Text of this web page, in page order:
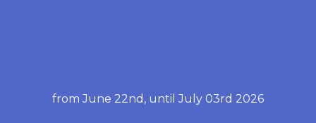
from June 22nd, until July 03rd 2026